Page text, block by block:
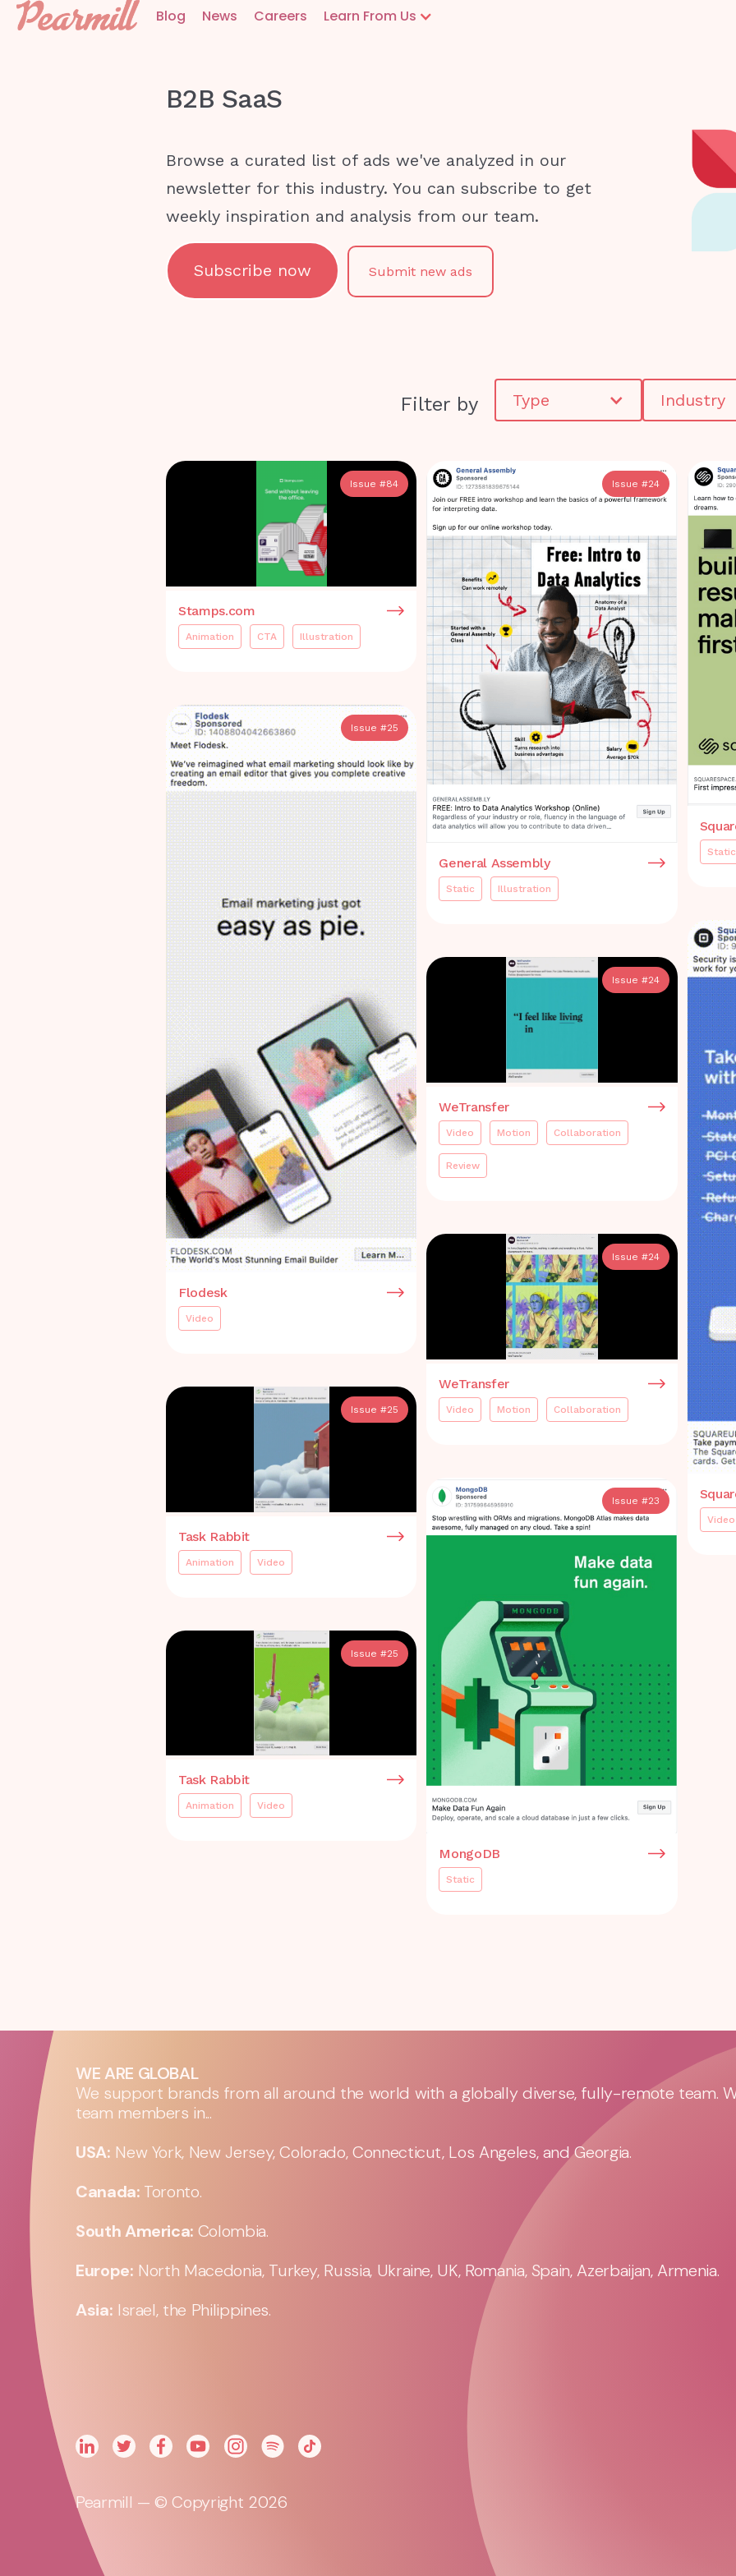
Blog News Careers Learn From Us
B2B SaaS
Browse a curated list of ads we've analyzed in our
newsletter for this industry. You can subscribe to get
weekly inspiration and analysis from our team.
Subscribe now Submit new ads
Filter by Type Industry
Issue #84
Stamps.com
Animation CTA Illustration
Issue #25
Flodesk
Video
Issue #25
Task Rabbit
Animation Video
Issue #25
Task Rabbit
Animation Video
Issue #24
General Assembly
Static Illustration
Issue #24
WeTransfer
Video Motion Collaboration
Review
Issue #24
WeTransfer
Video Motion Collaboration
Issue #23
MongoDB
Static
Static
Video
WE ARE GLOBAL
We support brands from all around the world with a globally diverse, fully-remote team.
team members in...
USA: New York, New Jersey, Colorado, Connecticut, Los Angeles, and Georgia.
Canada: Toronto.
South America: Colombia.
Europe: North Macedonia, Turkey, Russia, Ukraine, UK, Romania, Spain, Azerbaijan, Armenia.
Asia: Israel, the Philippines.
Pearmill — © Copyright 2026